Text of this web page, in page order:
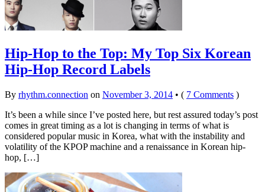
Hip-Hop to the Top: My Top Six Korean
Hip-Hop Record Labels
By rhythm.connection on November 3, 2014 • ( 7 Comments )
It’s been a while since I’ve posted here, but rest assured today’s post
comes in great timing as a lot is changing in terms of what is
considered popular music in Korea, what with the instability and
volatility of the KPOP machine and a renaissance in Korean hip-
hop, […]